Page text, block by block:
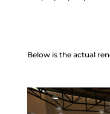
Below is the actual